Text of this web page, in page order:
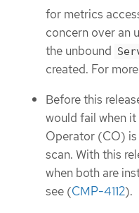
for metrics
concern over an
the unbound
created. For
Before this
would fail when
Operator (CO)
scan. With this
when both are
see (CMP-4112).